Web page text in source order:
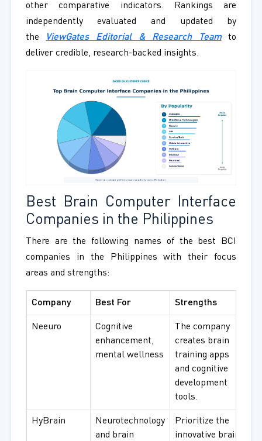
other comparative indicators. Rankings are
independently evaluated and updated by
the
ViewGates Editorial & Research Teamto
deliver credible, research-backed insights.
Best Brain Computer Interface
Companies in the Philippines
There are the following names of the best BCI
companies in the Philippines with their focus
areas and strengths:
Company Best For Strengths
Neeuro
Cognitive
enhancement,
mental wellness
The company
creates brain
training apps
and cognitive
development
tools.
HyBrain
Neurotechnology
and brain
Prioritize the
innovative brain